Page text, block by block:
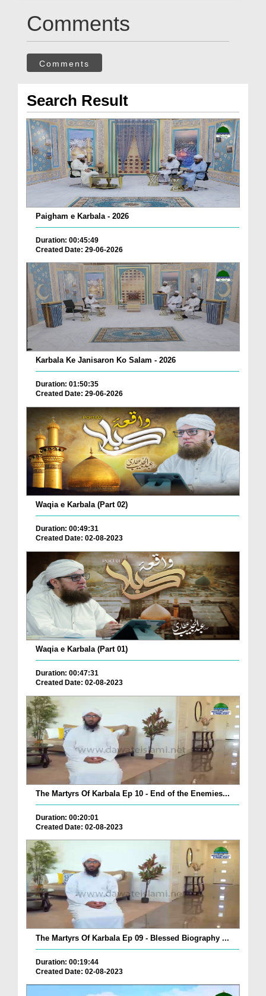
Comments
Comments
Search Result
Paigham e Karbala - 2026
Duration: 00:45:49
Created Date: 29-06-2026
Karbala Ke Janisaron Ko Salam - 2026
Duration: 01:50:35
Created Date: 29-06-2026
Waqia e Karbala (Part 02)
Duration: 00:49:31
Created Date: 02-08-2023
Waqia e Karbala (Part 01)
Duration: 00:47:31
Created Date: 02-08-2023
The Martyrs Of Karbala Ep 10 - End of the Enemies...
Duration: 00:20:01
Created Date: 02-08-2023
The Martyrs Of Karbala Ep 09 - Blessed Biography ...
Duration: 00:19:44
Created Date: 02-08-2023